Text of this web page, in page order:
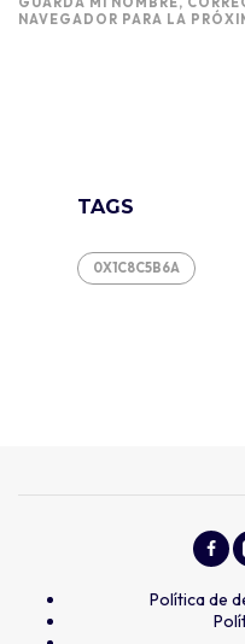
NAVEGADOR PARA LA
TAGS
0X1C8C5B6A
Política de